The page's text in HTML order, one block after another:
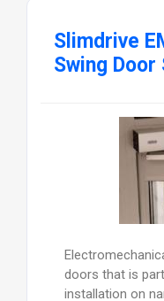
Slimdrive
Swing Door
doors that is
installation on